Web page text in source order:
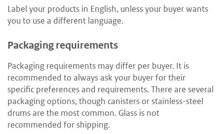
Label your products in English, unless your buyer wants
you to use a different language.
Packaging requirements
Packaging requirements may differ per buyer. It is
recommended to always ask your buyer for their
specific preferences and requirements. There are several
packaging options, though canisters or stainless-steel
drums are the most common. Glass is not
recommended for shipping.